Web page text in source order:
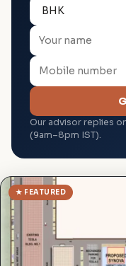
Our advisor replies
(9am–8pm IST).
★ FEATURED